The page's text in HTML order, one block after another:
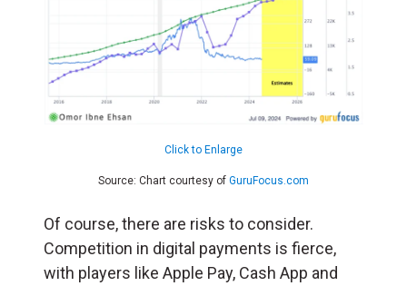
Click to Enlarge
Source: Chart courtesy of GuruFocus.com
Of course, there are risks to consider.
Competition in digital payments is fierce,
with players like Apple Pay, Cash App and